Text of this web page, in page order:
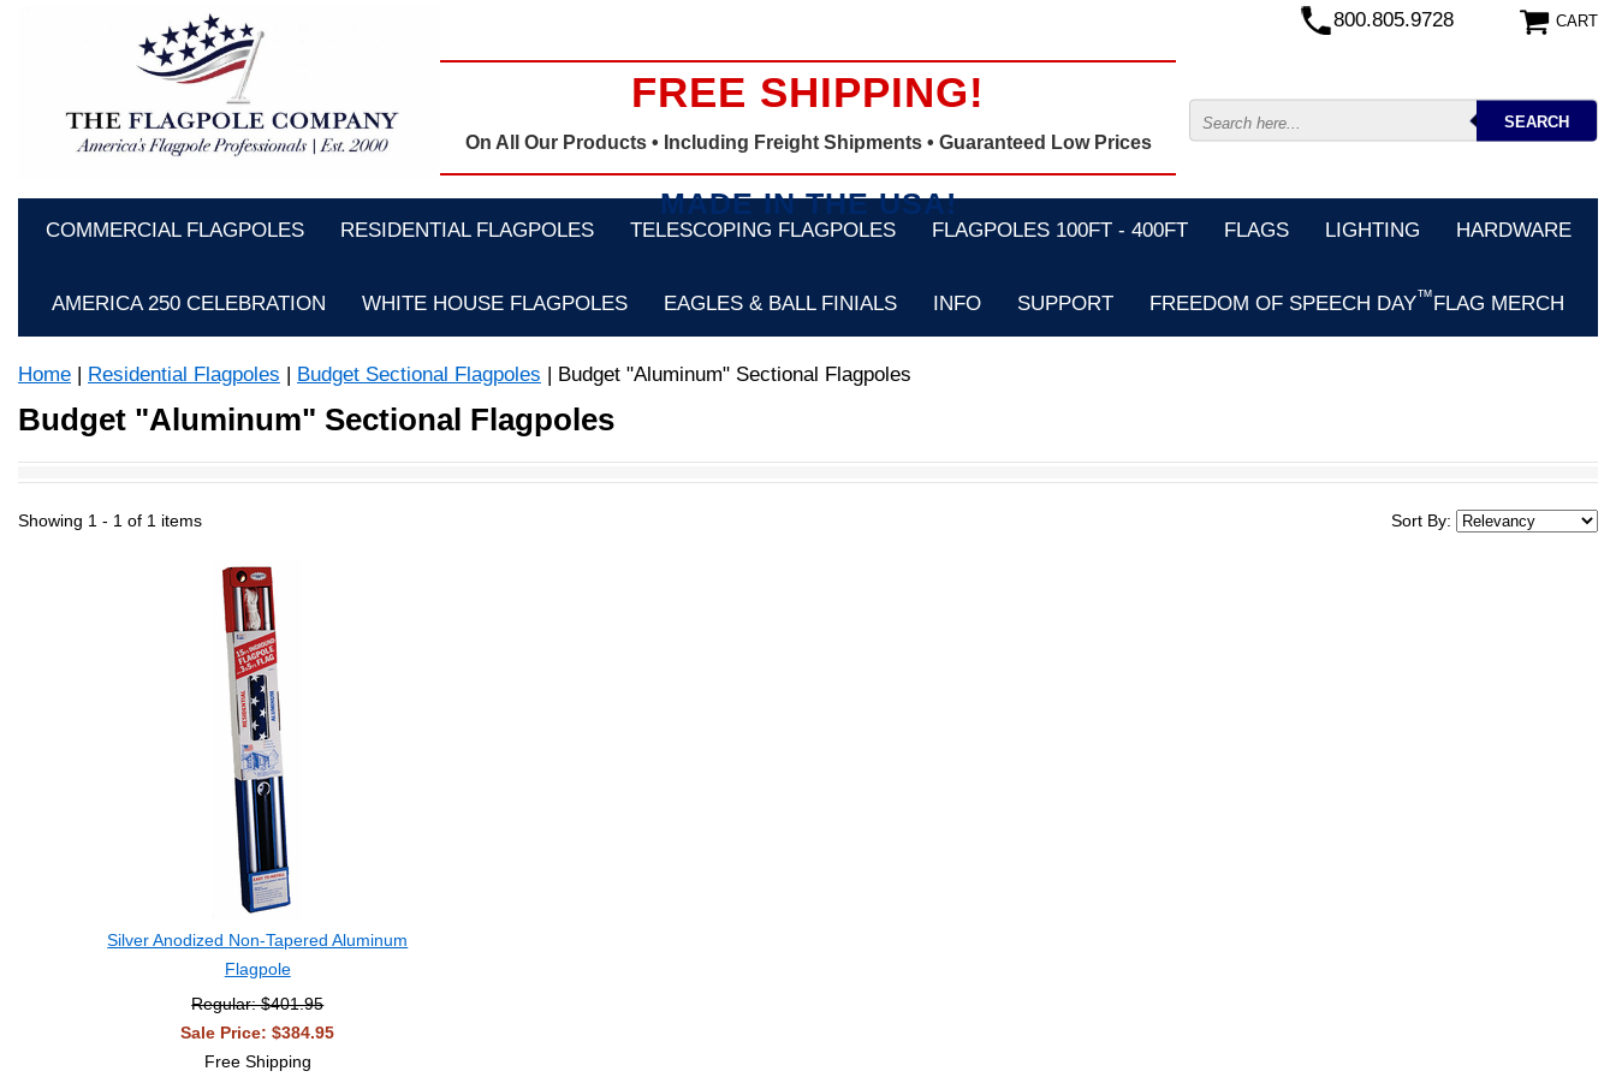
FREE SHIPPING!
On All Our Products • Including Freight Shipments• Guaranteed Low Prices
MADE IN THE USA!
CART
800.805.9728
COMMERCIAL FLAGPOLES RESIDENTIAL FLAGPOLES TELESCOPING FLAGPOLES FLAGPOLES 100FT - 400FT FLAGS LIGHTING HARDWARE
AMERICA 250 CELEBRATION WHITE HOUSE FLAGPOLES EAGLES & BALL FINIALS INFO SUPPORT FREEDOM OF SPEECH DAY™FLAG MERCH
Home | Residential Flagpoles | Budget Sectional Flagpoles | Budget "Aluminum" Sectional Flagpoles
Budget "Aluminum" Sectional Flagpoles
Showing 1 - 1 of 1 items Sort By:
Silver Anodized Non-Tapered Aluminum
Flagpole
Regular: $401.95
Sale Price: $384.95
Free Shipping